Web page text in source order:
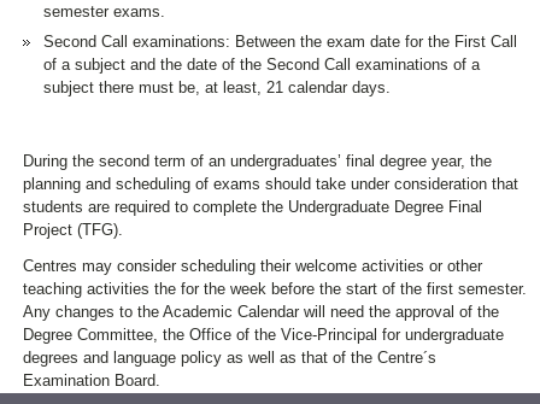
semester exams.
Second Call examinations: Between the exam date for the First Call
of a subject and the date of the Second Call examinations of a
subject there must be, at least, 21 calendar days.
During the second term of an undergraduates’ final degree year, the
planning and scheduling of exams should take under consideration that
students are required to complete the Undergraduate Degree Final
Project (TFG).
Centres may consider scheduling their welcome activities or other
teaching activities the for the week before the start of the first semester.
Any changes to the Academic Calendar will need the approval of the
Degree Committee, the Office of the Vice-Principal for undergraduate
degrees and language policy as well as that of the Centre´s
Examination Board.